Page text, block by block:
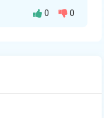
0 0